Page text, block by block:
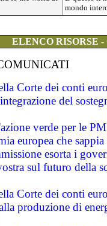
mondo
ELENCO RISORSE
Corte dei conti
del
verde per le
europea che
esorta i
sul futuro della
Corte dei conti
produzione di